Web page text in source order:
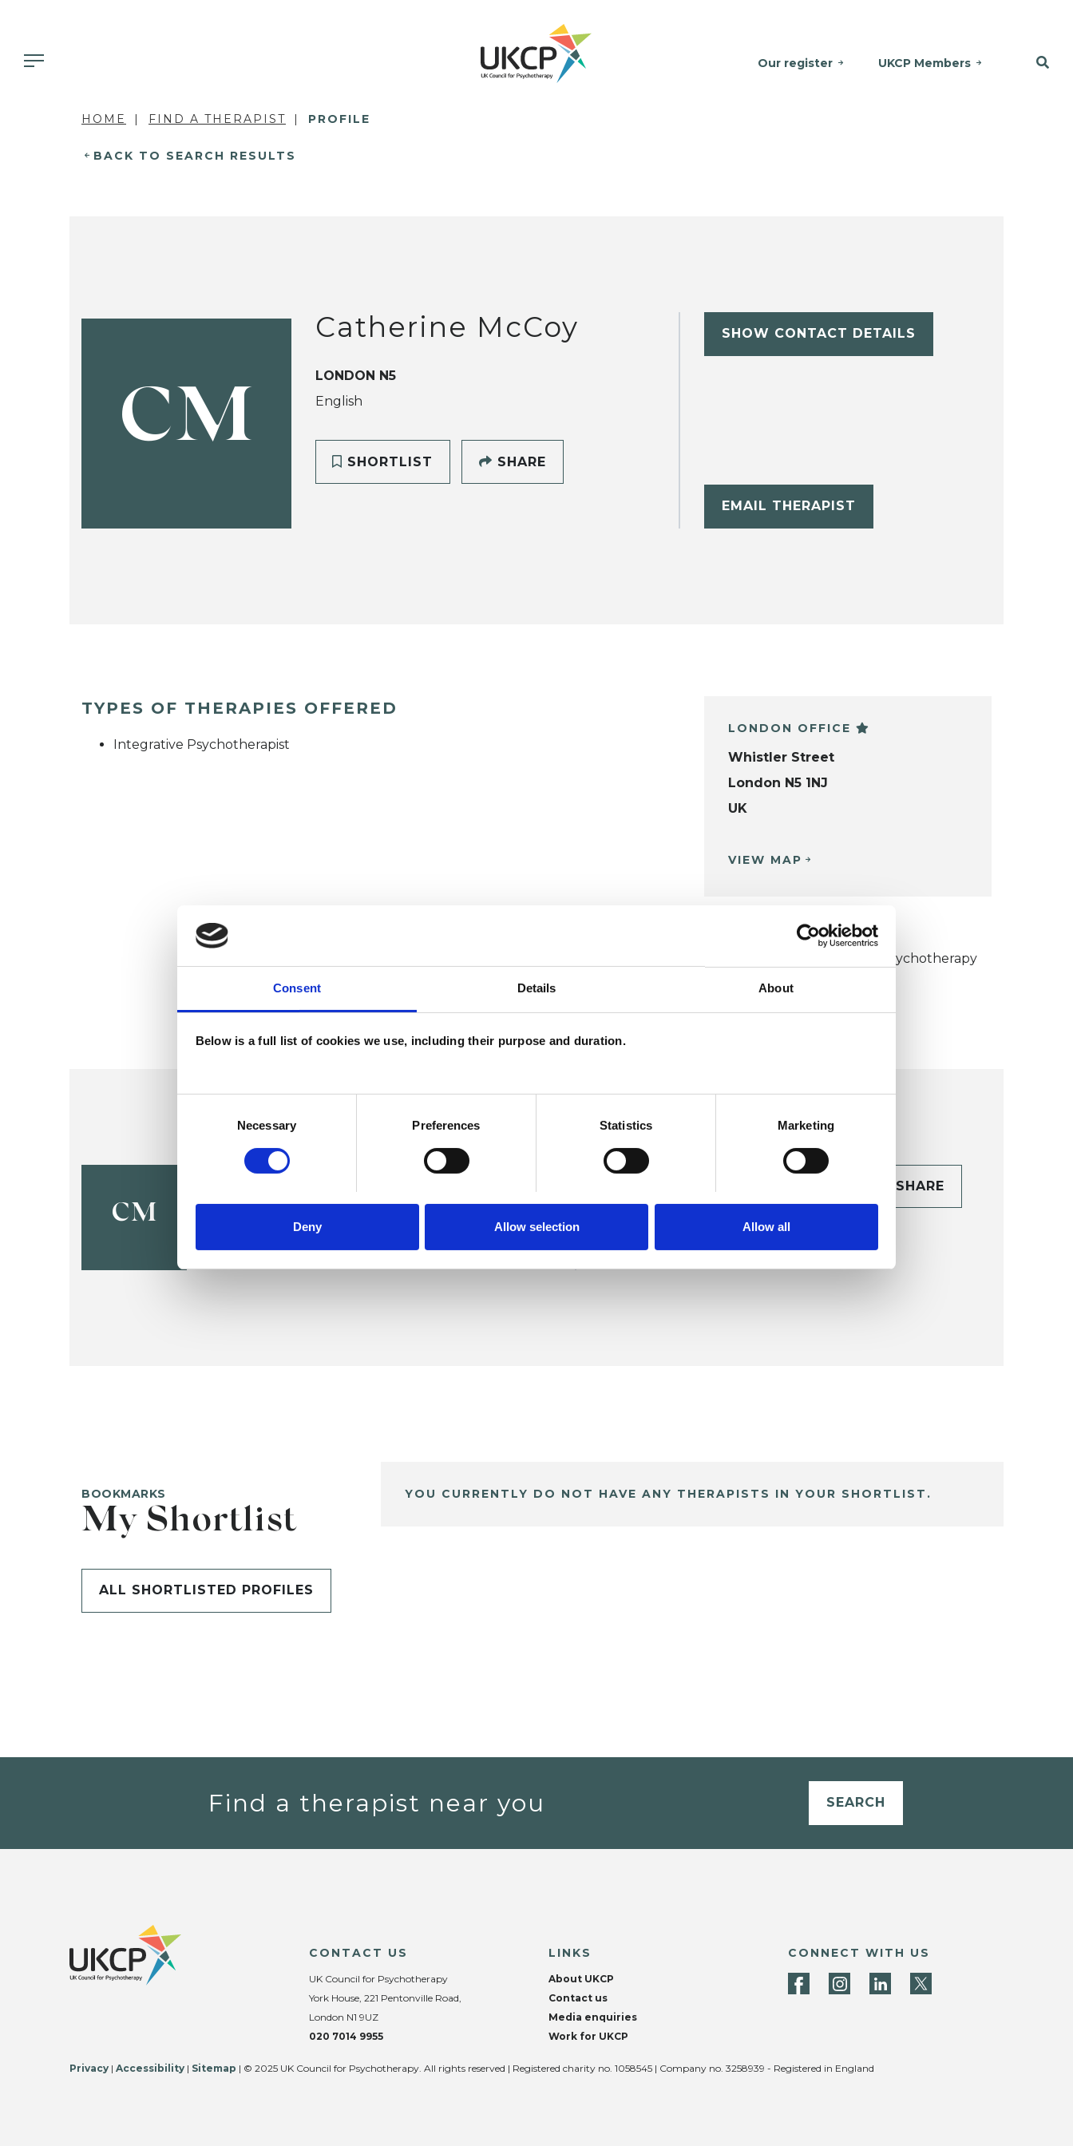
Consent Details About
Below is a full list of cookies we use, including their purpose and duration.
Necessary Preferences Statistics Marketing
Deny Allow selection Allow all
Our register UKCP Members
HOME FIND A THERAPIST PROFILE
BACK TO SEARCH RESULTS
CM
Catherine McCoy
LONDON N5
English
SHORTLIST SHARE
SHOW CONTACT DETAILS
EMAIL THERAPIST
TYPES OF THERAPIES OFFERED
Integrative Psychotherapist
LONDON OFFICE
Whistler Street
London N5 1NJ
UK
VIEW MAP
UKCP COLLEGE
Humanistic and Integrative Psychotherapy
College (HIPC)
CM
Catherine McCoy
LONDON N5
SHARE
BOOKMARKS
My Shortlist
ALL SHORTLISTED PROFILES
YOU CURRENTLY DO NOT HAVE ANY THERAPISTS IN YOUR SHORTLIST.
Find a therapist near you SEARCH
CONTACT US
UK Council for Psychotherapy
York House, 221 Pentonville Road,
London N1 9UZ
020 7014 9955
LINKS
About UKCP
Contact us
Media enquiries
Work for UKCP
CONNECT WITH US
Privacy | Accessibility | Sitemap | © 2025 UK Council for Psychotherapy. All rights reserved | Registered charity no. 1058545 | Company no. 3258939 - Registered in England